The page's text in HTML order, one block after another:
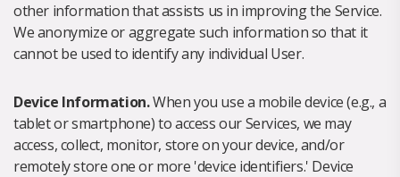
other information that assists us in improving the Service.
We anonymize or aggregate such information so that it
cannot be used to identify any individual User.
Device Information.When you use a mobile device (e.g., a
tablet or smartphone) to access our Services, we may
access, collect, monitor, store on your device, and/or
remotely store one or more 'device identifiers.' Device